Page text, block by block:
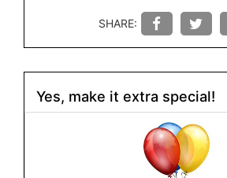
SHARE:
Yes, make it extra special!